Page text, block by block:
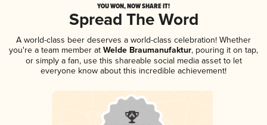
YOU WON, NOW SHARE IT!
Spread The Word
A world-class beer deserves a world-class celebration! Whether
you're a team member at Welde Braumanufaktur, pouring it on tap,
or simply a fan, use this shareable social media asset to let
everyone know about this incredible achievement!